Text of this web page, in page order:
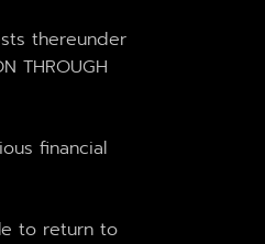
thereunder
THROUGH
financial
to return to